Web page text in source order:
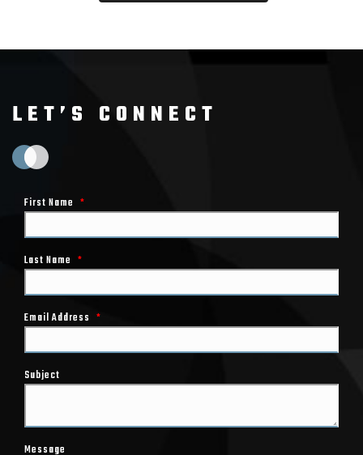
LET’S CONNECT
First Name *
Last Name *
Email Address *
Subject
Message